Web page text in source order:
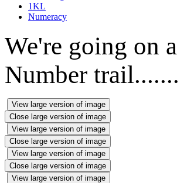
1KL
Numeracy
We're going on a
Number trail.......
View large version of image
Close large version of image
View large version of image
Close large version of image
View large version of image
Close large version of image
View large version of image